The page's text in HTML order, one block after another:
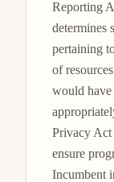
Reporting
determines
pertaining
of
would have
Privacy Act
ensure
Incumbent